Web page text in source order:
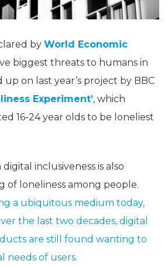
by World Economic
biggest threats to humans in
up on last year’s project by BBC
Experiment’, which
16-24 year olds to be loneliest
inclusiveness is also
of loneliness among people.
a ubiquitous medium today,
the last two decades, digital
are still found wanting to
needs of users.